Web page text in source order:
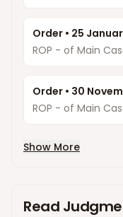
Order • 25
ROP - of Main
Order • 30
ROP - of Main
Show More
Read